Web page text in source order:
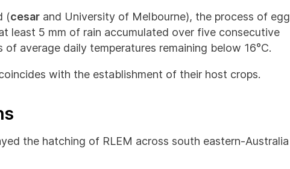
(cesar and University of Melbourne), the process of egg
least 5 mm of rain accumulated over five consecutive
average daily temperatures remaining below 16°C.
with the establishment of their host crops.
the hatching of RLEM across south eastern-Australia